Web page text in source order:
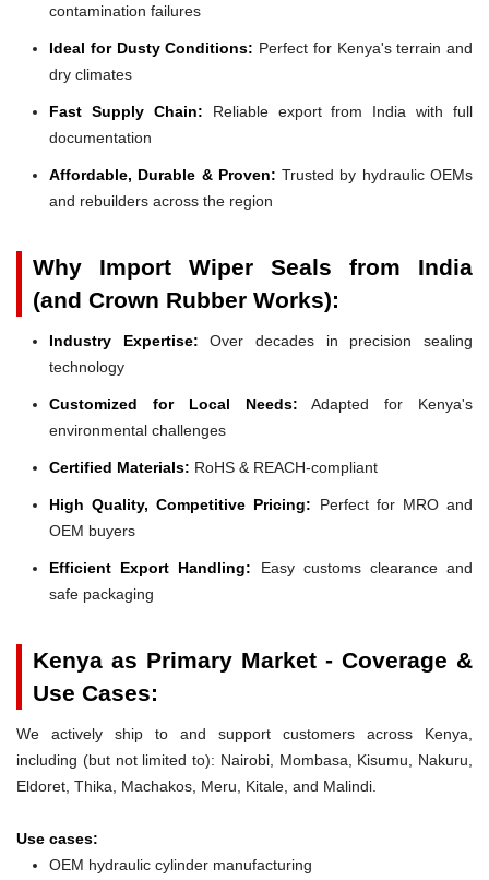
contamination failures
Ideal for Dusty Conditions: Perfect for Kenya's terrain and
dry climates
Fast Supply Chain: Reliable export from India with full
documentation
Affordable, Durable & Proven: Trusted by hydraulic OEMs
and rebuilders across the region
Why Import Wiper Seals from India
(and Crown Rubber Works):
Industry Expertise: Over decades in precision sealing
technology
Customized for Local Needs: Adapted for Kenya's
environmental challenges
Certified Materials: RoHS & REACH-compliant
High Quality, Competitive Pricing: Perfect for MRO and
OEM buyers
Efficient Export Handling: Easy customs clearance and
safe packaging
Kenya as Primary Market - Coverage &
Use Cases:
We actively ship to and support customers across Kenya,
including (but not limited to): Nairobi, Mombasa, Kisumu, Nakuru,
Eldoret, Thika, Machakos, Meru, Kitale, and Malindi.
Use cases:
OEM hydraulic cylinder manufacturing